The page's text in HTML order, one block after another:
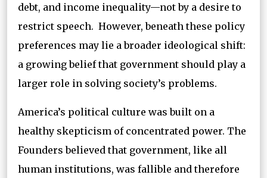
debt, and income inequality—not by a desire to
restrict speech. However, beneath these policy
preferences may lie a broader ideological shift:
a growing belief that government should play a
larger role in solving society’s problems.
America’s political culture was built on a
healthy skepticism of concentrated power. The
Founders believed that government, like all
human institutions, was fallible and therefore